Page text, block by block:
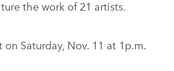
the work of 21 artists.
Saturday, Nov. 11 at 1p.m.